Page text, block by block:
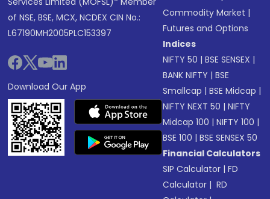
of NSE, BSE, MCX, NCDEX CIN No.:
L67190MH2005PLC153397
Download Our App
Commodity Market |
Futures and Options
Indices
NIFTY 50 |BSE SENSEX |
BANK NIFTY |BSE
Smallcap |BSE Midcap |
NIFTY NEXT 50 |NIFTY
Midcap 100 |NIFTY 100 |
BSE 100 |BSE SENSEX 50
Financial Calculators
SIP Calculator |FD
Calculator | RD